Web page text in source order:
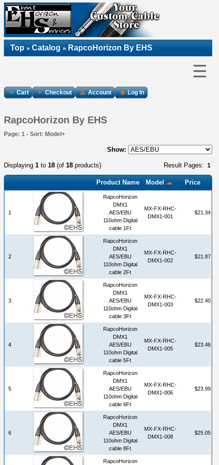
Top » Catalog » RapcoHorizon By EHS
☰
Cart Checkout Account Log In
RapcoHorizon By EHS
Page: 1 - Sort: Model+
Show:
Result Pages: 1
Displaying 1 to 18 (of 18 products)
Product Name Model Price
1
RapcoHorizon
DMX1
AES/EBU
110ohm Digital
cable 1Ft
MX-FX-RHC-
DMX1-001
$21.34
2
RapcoHorizon
DMX1
AES/EBU
110ohm Digital
cable 2Ft
MX-FX-RHC-
DMX1-002
$21.87
3
RapcoHorizon
DMX1
AES/EBU
110ohm Digital
cable 3Ft
MX-FX-RHC-
DMX1-003
$22.40
4
RapcoHorizon
DMX1
AES/EBU
110ohm Digital
cable 5Ft
MX-FX-RHC-
DMX1-005
$23.46
5
RapcoHorizon
DMX1
AES/EBU
110ohm Digital
cable 6Ft
MX-FX-RHC-
DMX1-006
$23.99
6
RapcoHorizon
DMX1
AES/EBU
110ohm Digital
cable 8Ft
MX-FX-RHC-
DMX1-008
$25.05
RapcoHorizon